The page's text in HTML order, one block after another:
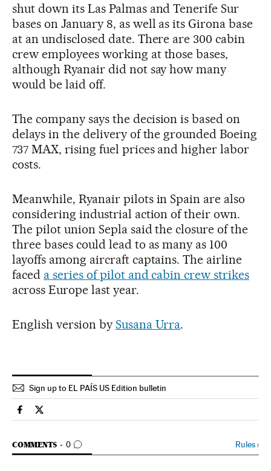
shut down its Las Palmas and Tenerife Sur
bases on January 8, as well as its Girona base
at an undisclosed date. There are 300 cabin
crew employees working at those bases,
although Ryanair did not say how many
would be laid off.
The company says the decision is based on
delays in the delivery of the grounded Boeing
737 MAX, rising fuel prices and higher labor
costs.
Meanwhile, Ryanair pilots in Spain are also
considering industrial action of their own.
The pilot union Sepla said the closure of the
three bases could lead to as many as 100
layoffs among aircraft captains. The airline
faced a series of pilot and cabin crew strikes
across Europe last year.
English version by Susana Urra.
Sign up to EL PAÍS US Edition bulletin
Economy And Business El País in English on Facebook
Economy And Business El País in English on Twitter
COMMENTS 0
GO TO COMMENTS Rules›